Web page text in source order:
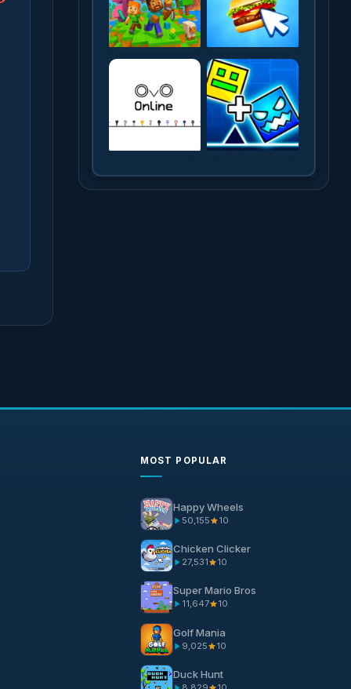
MOST POPULAR
Happy Wheels
50,155 10
Chicken Clicker
27,531 10
Super Mario Bros
11,647 10
Golf Mania
9,025 10
Duck Hunt